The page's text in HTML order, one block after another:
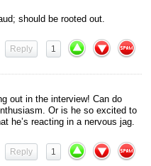
should be rooted out.
1
Reply
out in the interview! Can do
Or is he so excited to
he’s reacting in a nervous jag.
1
Reply